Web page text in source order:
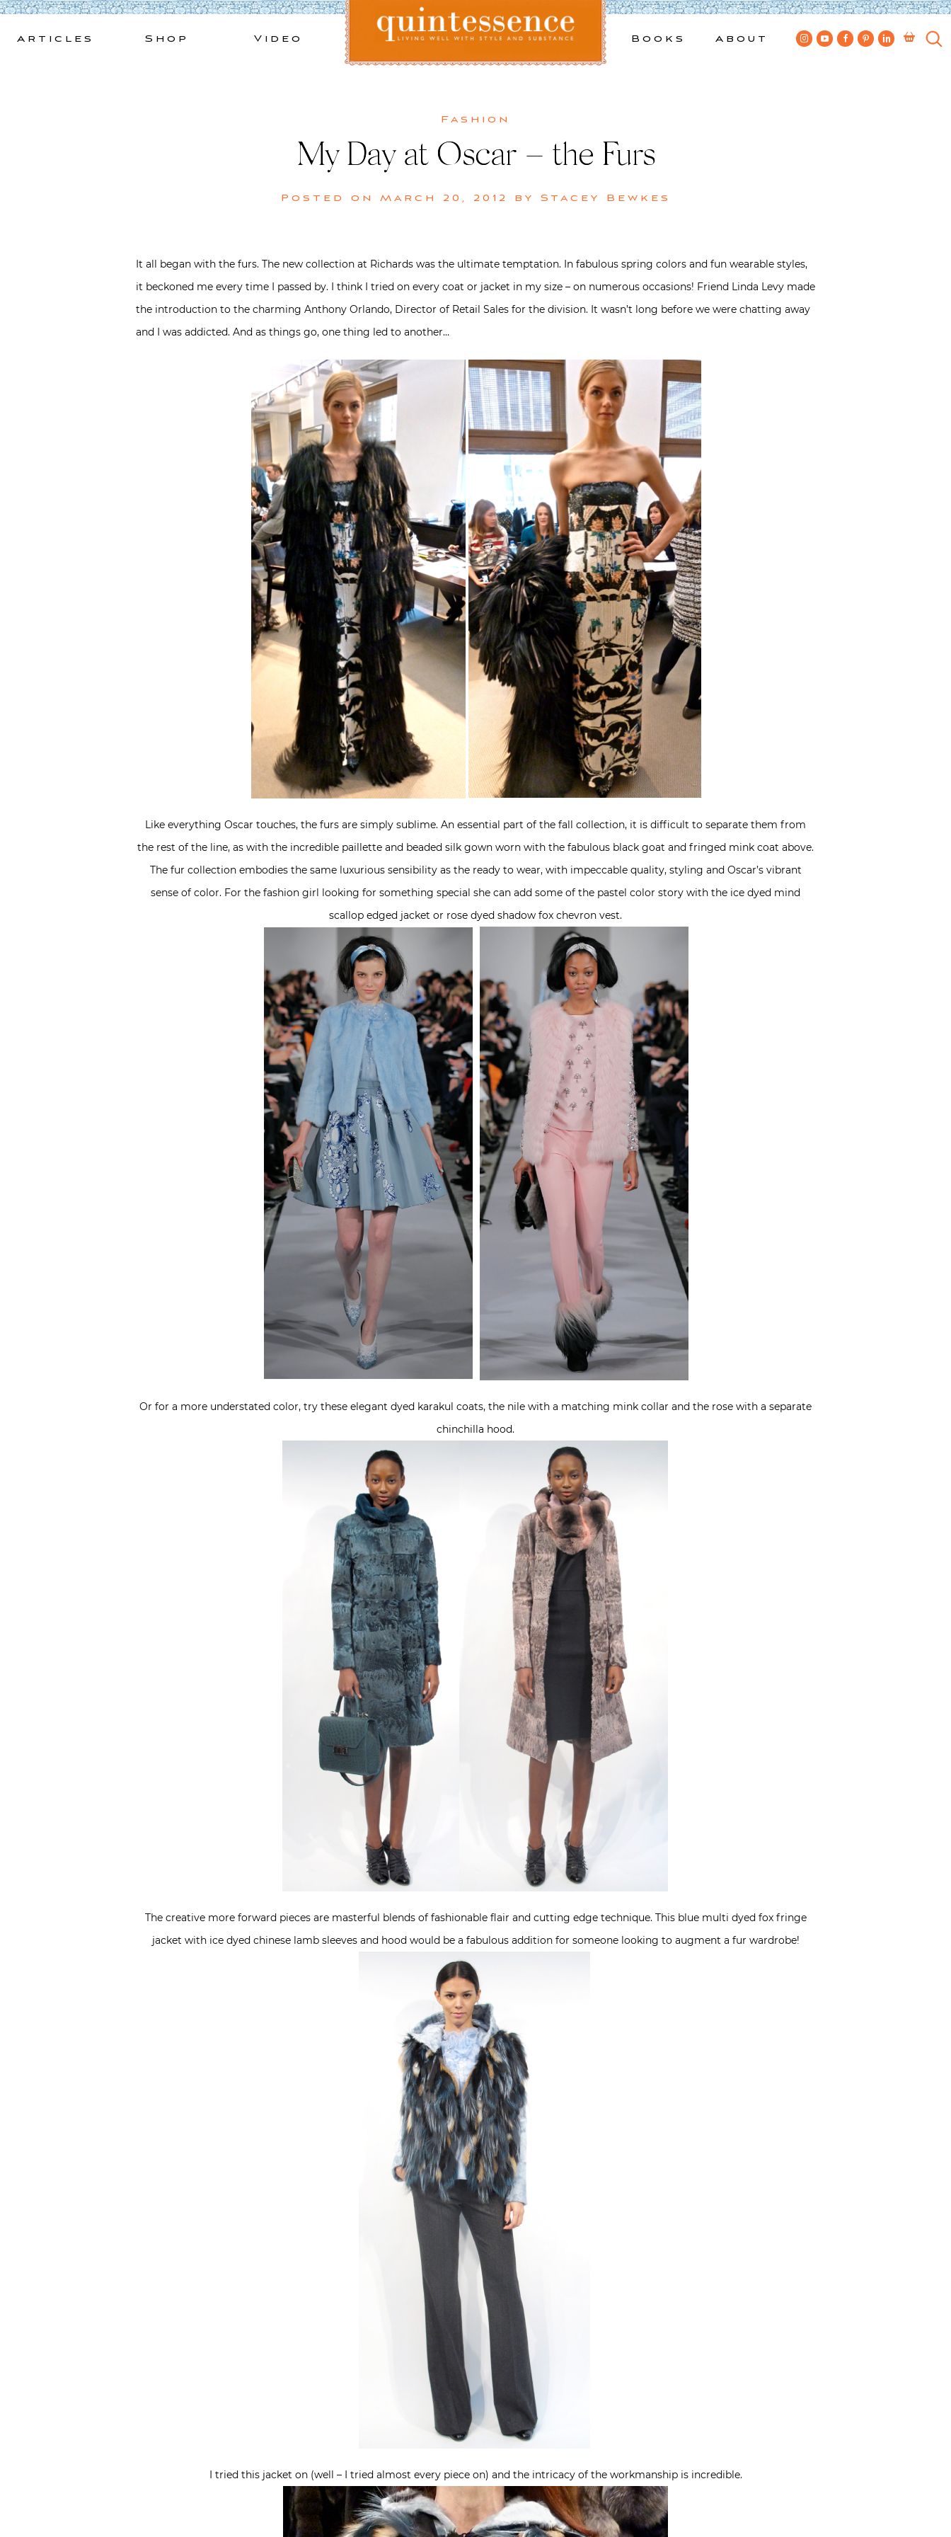
Skip
Articles Shop Video Books About
Fashion
My Day at Oscar – the Furs
Posted on March 20, 2012 by Stacey Bewkes
It all began with the furs. The new collection at Richards was the ultimate temptation. In fabulous spring colors and fun wearable styles,
it beckoned me every time I passed by. I think I tried on every coat or jacket in my size – on numerous occasions! Friend Linda Levy made
the introduction to the charming Anthony Orlando, Director of Retail Sales for the division. It wasn’t long before we were chatting away
and I was addicted. And as things go, one thing led to another…
Like everything Oscar touches, the furs are simply sublime. An essential part of the fall collection, it is difficult to separate them from
the rest of the line, as with the incredible paillette and beaded silk gown worn with the fabulous black goat and fringed mink coat above.
The fur collection embodies the same luxurious sensibility as the ready to wear, with impeccable quality, styling and Oscar’s vibrant
sense of color. For the fashion girl looking for something special she can add some of the pastel color story with the ice dyed mind
scallop edged jacket or rose dyed shadow fox chevron vest.
Or for a more understated color, try these elegant dyed karakul coats, the nile with a matching mink collar and the rose with a separate
chinchilla hood.
The creative more forward pieces are masterful blends of fashionable flair and cutting edge technique. This blue multi dyed fox fringe
jacket with ice dyed chinese lamb sleeves and hood would be a fabulous addition for someone looking to augment a fur wardrobe!
I tried this jacket on (well – I tried almost every piece on) and the intricacy of the workmanship is incredible.